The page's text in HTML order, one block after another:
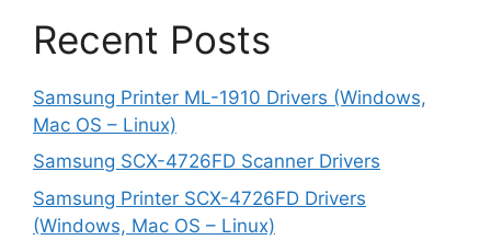
Recent Posts
Samsung Printer ML-1910 Drivers (Windows,
Mac OS – Linux)
Samsung SCX-4726FD Scanner Drivers
Samsung Printer SCX-4726FD Drivers
(Windows, Mac OS – Linux)